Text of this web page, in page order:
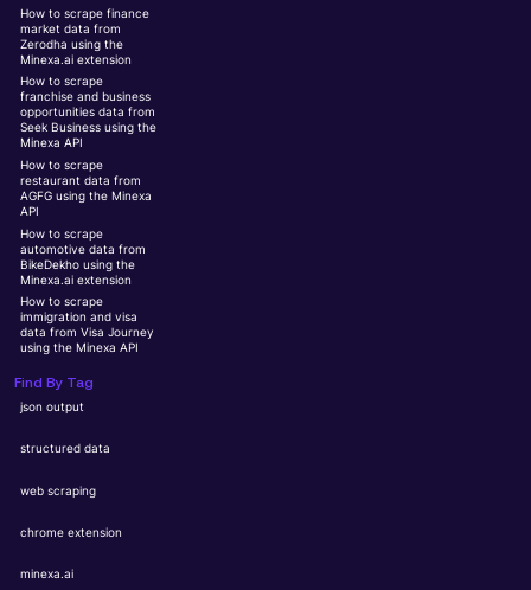
How to scrape finance
market data from
Zerodha using the
Minexa.ai extension
How to scrape
franchise and business
opportunities data from
Seek Business using the
Minexa API
How to scrape
restaurant data from
AGFG using the Minexa
API
How to scrape
automotive data from
BikeDekho using the
Minexa.ai extension
How to scrape
immigration and visa
data from Visa Journey
using the Minexa API
Find By Tag
json output
structured data
web scraping
chrome extension
minexa.ai